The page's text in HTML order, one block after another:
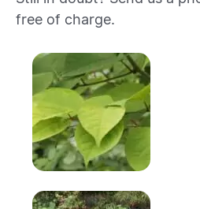
free of charge.